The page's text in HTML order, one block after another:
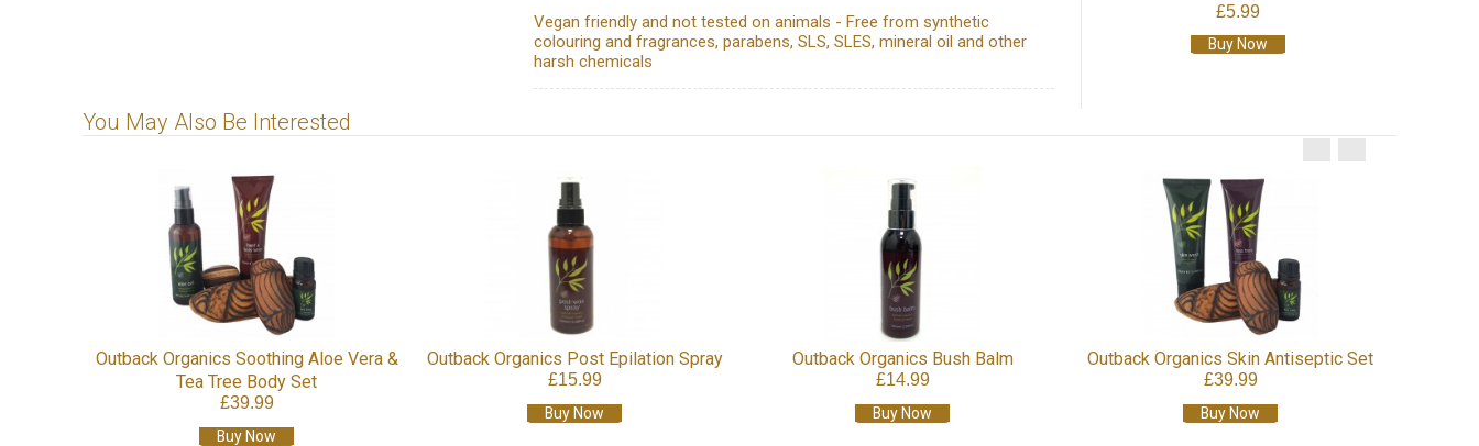
Vegan friendly and not tested on animals - Free from synthetic
colouring and fragrances, parabens, SLS, SLES, mineral oil and other
harsh chemicals
£5.99
Buy Now
You May Also Be Interested
Outback Organics Soothing Aloe Vera &
Tea Tree Body Set
£39.99
Buy Now
Outback Organics Post Epilation Spray
£15.99
Buy Now
Outback Organics Bush Balm
£14.99
Buy Now
Outback Organics Skin Antiseptic Set
£39.99
Buy Now